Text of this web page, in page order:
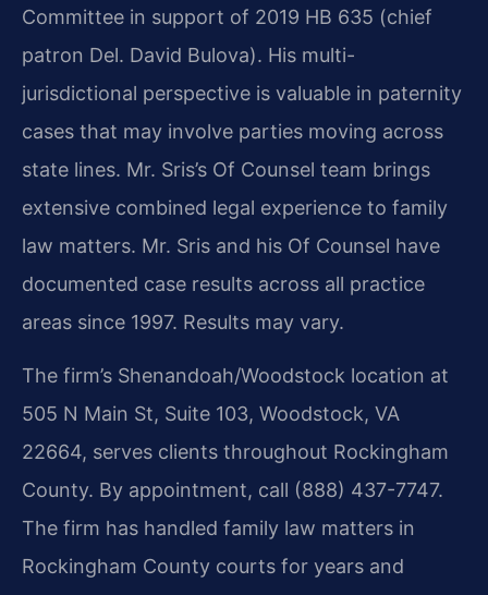
Committee in support of 2019 HB 635 (chief
patron Del. David Bulova). His multi-
jurisdictional perspective is valuable in paternity
cases that may involve parties moving across
state lines. Mr. Sris’s Of Counsel team brings
extensive combined legal experience to family
law matters. Mr. Sris and his Of Counsel have
documented case results across all practice
areas since 1997. Results may vary.
The firm’s Shenandoah/Woodstock location at
505 N Main St, Suite 103, Woodstock, VA
22664, serves clients throughout Rockingham
County. By appointment, call (888) 437-7747.
The firm has handled family law matters in
Rockingham County courts for years and